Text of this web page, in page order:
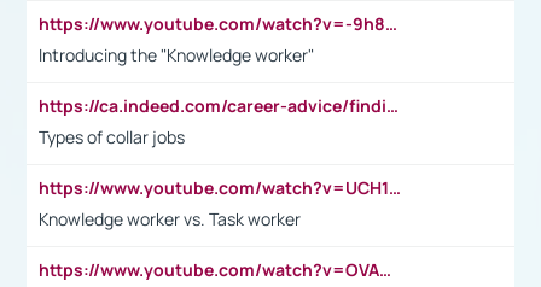
https://www.youtube.com/watch?v=-9h8iWl4Klk
Introducing the "Knowledge worker"
https://ca.indeed.com/career-advice/finding-a-job/what-does-white-collar-mean#:~:text=Yellow%2Dcollar%20jobs%20describe%20professions,blue%2Dcollar%20tasks%20and%20responsibilities.
Types of collar jobs
https://www.youtube.com/watch?v=UCH1I3LO_bs
Knowledge worker vs. Task worker
https://www.youtube.com/watch?v=OVAMb6Kui6A&t=21s